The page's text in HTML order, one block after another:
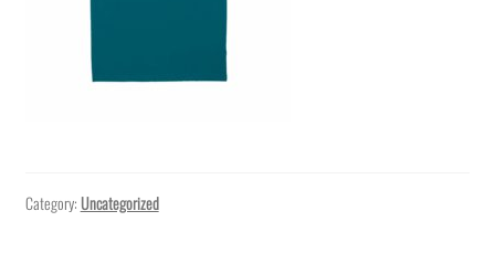
Category: Uncategorized